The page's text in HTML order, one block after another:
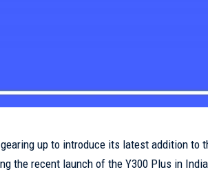
up to introduce its latest addition to
the recent launch of the Y300 Plus in